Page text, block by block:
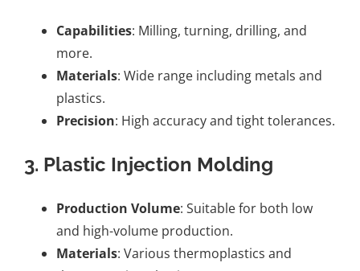
Capabilities: Milling, turning, drilling, and
more.
Materials: Wide range including metals and
plastics.
Precision: High accuracy and tight tolerances.
3. Plastic Injection Molding
Production Volume: Suitable for both low
and high-volume production.
Materials: Various thermoplastics and